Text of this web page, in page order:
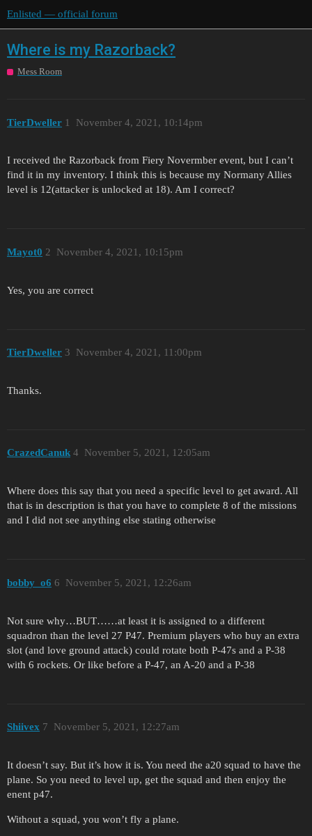
Enlisted — official forum
Where is my Razorback?
Mess Room
TierDweller November 4, 2021, 10:14pm
1
I received the Razorback from Fiery Novermber event, but I can’t
find it in my inventory. I think this is because my Normany Allies
level is 12(attacker is unlocked at 18). Am I correct?
Mayot0 November 4, 2021, 10:15pm
2
Yes, you are correct
TierDweller November 4, 2021, 11:00pm
3
Thanks.
CrazedCanuk November 5, 2021, 12:05am
4
Where does this say that you need a specific level to get award. All
that is in description is that you have to complete 8 of the missions
and I did not see anything else stating otherwise
bobby_o6 November 5, 2021, 12:26am
6
Not sure why…BUT……at least it is assigned to a different
squadron than the level 27 P47. Premium players who buy an extra
slot (and love ground attack) could rotate both P-47s and a P-38
with 6 rockets. Or like before a P-47, an A-20 and a P-38
Shiivex November 5, 2021, 12:27am
7
It doesn’t say. But it’s how it is. You need the a20 squad to have the
plane. So you need to level up, get the squad and then enjoy the
enent p47.
Without a squad, you won’t fly a plane.